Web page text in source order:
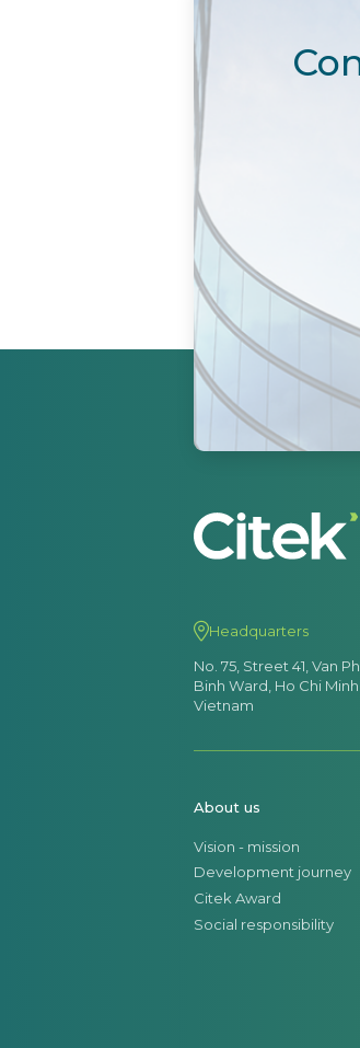
Headquarters
No. 75, Street 41, Van
Binh Ward, Ho Chi
Vietnam
About us
Vision - mission
Development journey
Citek Award
Social responsibility